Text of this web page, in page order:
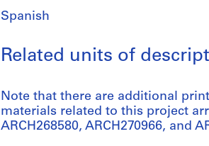
Spanish
Related units of
Note that there are additional
materials related to this project
ARCH268580, ARCH270966, and